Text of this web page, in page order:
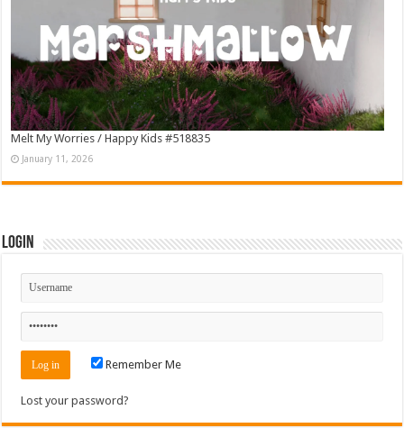
Melt My Worries / Happy Kids #518835
January 11, 2026
Login
Remember Me
Lost your password?